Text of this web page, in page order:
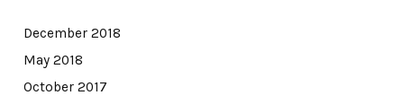
December 2018
May 2018
October 2017